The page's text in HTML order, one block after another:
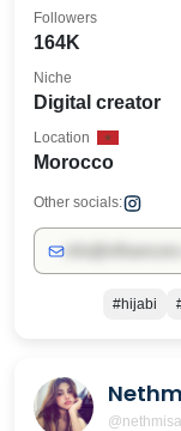
164K
Followers
Digital creator
Niche
Morocco
Location
Other socials:
#hijabi